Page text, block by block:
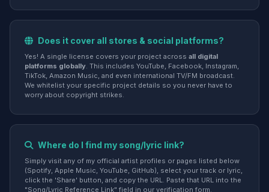
Does it cover all stores & social platforms?
Yes! A single license covers your project across all digital
platforms globally. This includes YouTube, Facebook, Instagram,
TikTok, Amazon Music, and even international TV/FM broadcast.
We whitelist your specific project details so you never have to
worry about copyright strikes.
Where do I find my song/lyric link?
Simply visit any of my official artist profiles or pages listed below
(Spotify, Apple Music, YouTube, GitHub), select your track or lyric,
click the 'Share' button, and copy the URL. Paste that URL into the
"Song/Lyric Reference Link" field in our verification form.